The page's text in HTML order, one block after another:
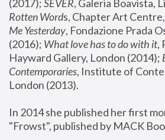
(2017); SEVER, Galeria Boavista,
Rotten Words, Chapter Art
Me Yesterday, Fondazione Prada
(2016); What love has to do with it,
Hayward Gallery, London (2014);
Contemporaries, Institute of
London (2013).
In 2014 she published her first
"Frowst", published by MACK